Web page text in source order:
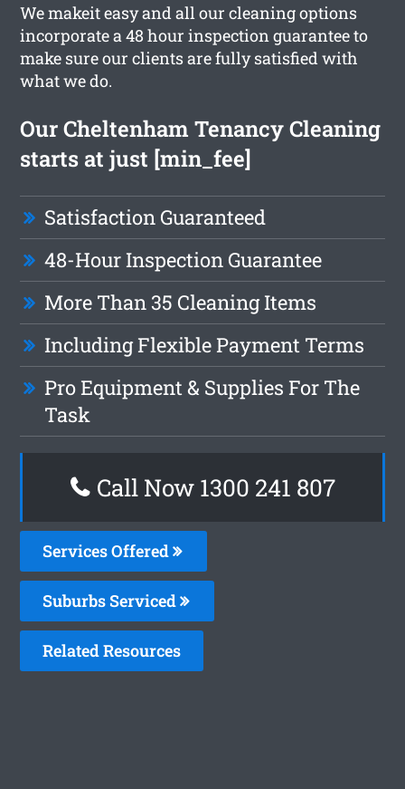
We makeit easy and all our cleaning options
incorporate a 48 hour inspection guarantee to
make sure our clients are fully satisfied with
what we do.
Our Cheltenham Tenancy Cleaning
starts at just [min_fee]
Satisfaction Guaranteed
48-Hour Inspection Guarantee
More Than 35 Cleaning Items
Including Flexible Payment Terms
Pro Equipment & Supplies For The
Task
Call Now 1300 241 807
Services Offered
Suburbs Serviced
Related Resources